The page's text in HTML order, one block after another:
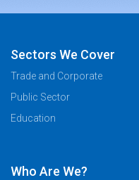
Sectors We Cover
Trade and Corporate
Public Sector
Education
Who Are We?